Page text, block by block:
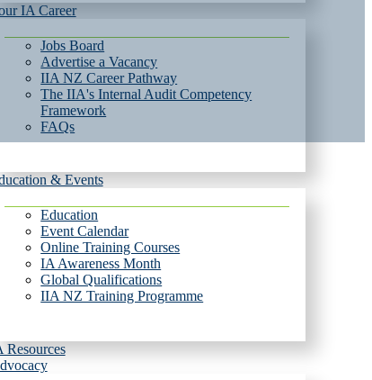
IA Career
Jobs Board
Advertise a Vacancy
IIA NZ Career Pathway
The IIA's Internal Audit Competency
Framework
FAQs
& Events
Education
Event Calendar
Online Training Courses
IA Awareness Month
Global Qualifications
IIA NZ Training Programme
Resources